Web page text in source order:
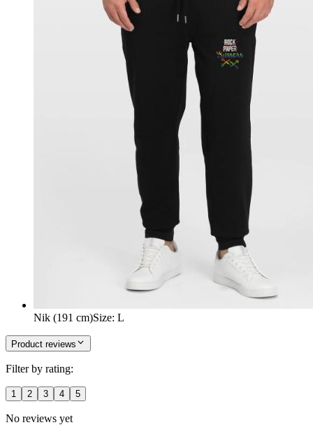
Nik (191 cm)Size: L
Product reviews
Filter by rating:
1 2 3 4 5
No reviews yet